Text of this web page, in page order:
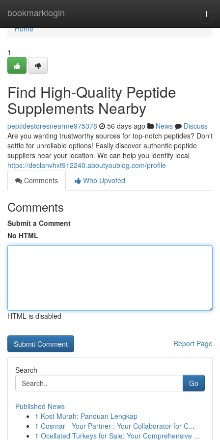
bookmarklogin
Home
Home
1
Find High-Quality Peptide
Supplements Nearby
peptidestoresnearme975378 56 days ago News
Discuss
Are you wanting trustworthy sources for top-notch peptides? Don't
settle for unreliable options! Easily discover authentic peptide
suppliers near your location. We can help you identify local
https://declanvhxt912240.aboutyoublog.com/profile
Comments
Who Upvoted
Comments
Submit a Comment
No HTML
HTML is disabled
Report Page
Search
Go
Published News
1 Kost Murah: Panduan Lengkap
1 Cosmar - Your Partner : Your Collaborator for C...
1 Ocellated Turkeys for Sale: Your Comprehensive ...